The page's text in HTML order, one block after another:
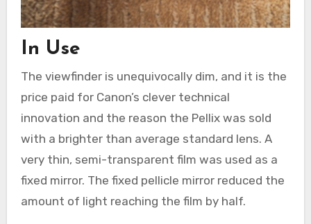
In Use
The viewfinder is unequivocally dim, and it is the
price paid for Canon’s clever technical
innovation and the reason the Pellix was sold
with a brighter than average standard lens. A
very thin, semi-transparent film was used as a
fixed mirror. The fixed pellicle mirror reduced the
amount of light reaching the film by half.